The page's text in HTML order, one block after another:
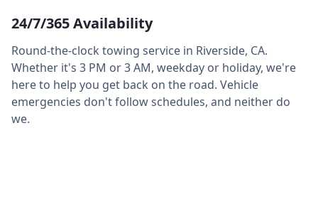
24/7/365 Availability
Round-the-clock towing service in Riverside, CA.
Whether it's 3 PM or 3 AM, weekday or holiday, we're
here to help you get back on the road. Vehicle
emergencies don't follow schedules, and neither do
we.